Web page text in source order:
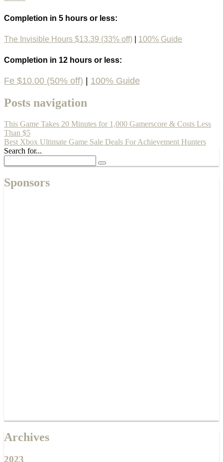
Completion in 5 hours or less:
The Invisible Hours $13.39 (33% off) 100% Guide
Completion in 12 hours or less:
Fe $10.00 (50% off) 100% Guide
Posts navigation
This Game Takes 20 Minutes for 1,000 Gamerscore & Costs Less
Than $5
Best Xbox Ultimate Game Sale Deals For Achievement Hunters
Search for...
Sponsors
Archives
2023